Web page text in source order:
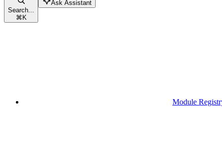
Search...
⌘K
Ask Assistant
Module